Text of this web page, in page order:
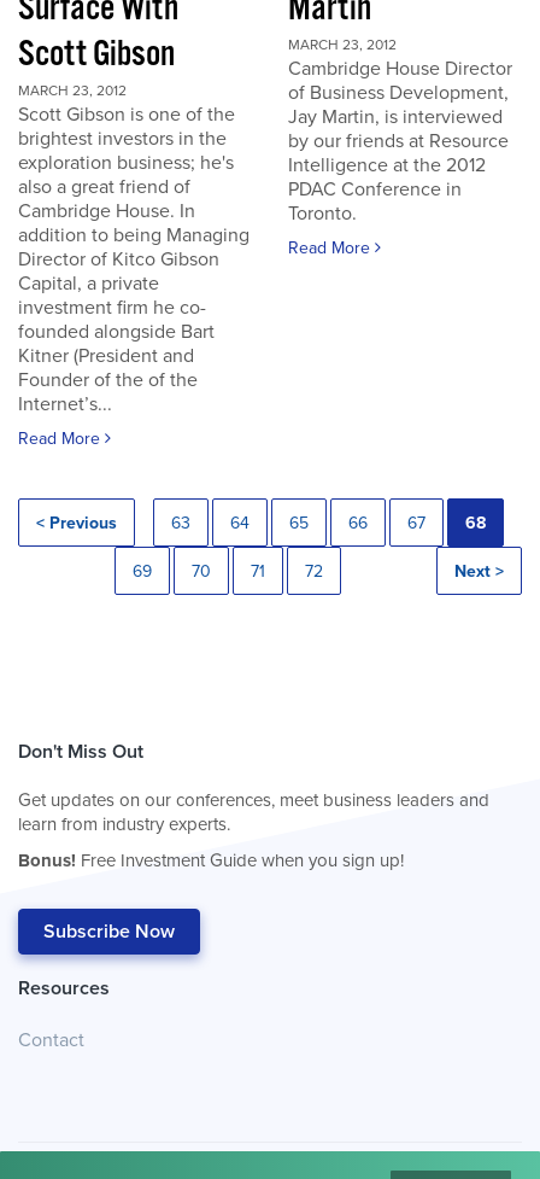
Scott Gibson
MARCH 23, 2012
Scott Gibson is one of the
brightest investors in the
exploration business; he's
also a great friend of
Cambridge House. In
addition to being Managing
Director of Kitco Gibson
Capital, a private
investment firm he co-
founded alongside Bart
Kitner (President and
Founder of the of the
Internet’s...
Read More
MARCH 23, 2012
Cambridge House Director
of Business Development,
Jay Martin, is interviewed
by our friends at Resource
Intelligence at the 2012
PDAC Conference in
Toronto.
Read More
< Previous 63 64 65 66 67 68
69 70 71 72 Next >
Don't Miss Out
Get updates on our conferences, meet business leaders and
learn from industry experts.
Bonus! Free Investment Guide when you sign up!
Subscribe Now
Resources
Contact